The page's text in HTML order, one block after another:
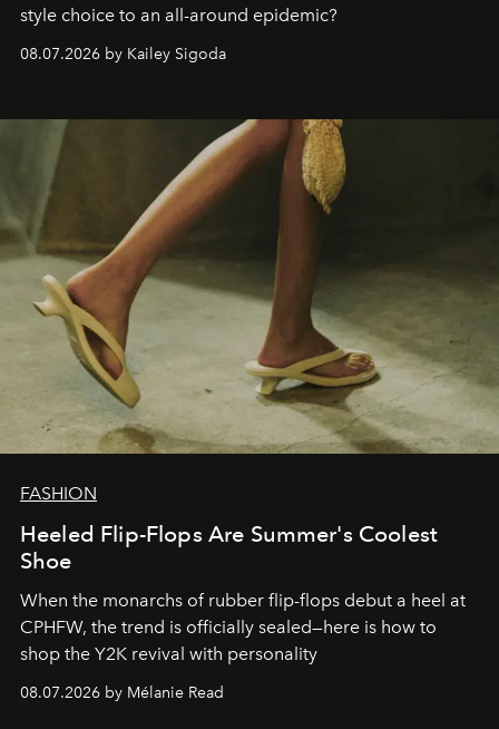
style choice to an all-around epidemic?
08.07.2026 by Kailey Sigoda
FASHION
Heeled Flip-Flops Are Summer's Coolest
Shoe
When the monarchs of rubber flip-flops debut a heel at
CPHFW, the trend is officially sealed—here is how to
shop the Y2K revival with personality
08.07.2026 by Mélanie Read